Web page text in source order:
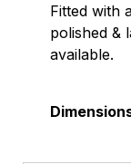
Fitted with
polished &
available.